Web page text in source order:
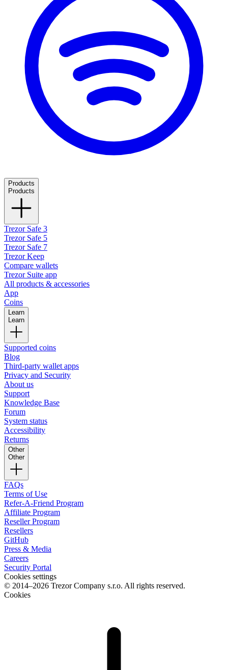
Products
Products
Trezor Safe 3
Trezor Safe 5
Trezor Safe 7
Trezor Keep
Compare wallets
Trezor Suite app
All products & accessories
App
Coins
Learn
Learn
Supported coins
Blog
Third-party wallet apps
Privacy and Security
About us
Support
Knowledge Base
Forum
System status
Accessibility
Returns
Other
Other
FAQs
Terms of Use
Refer-A-Friend Program
Affiliate Program
Reseller Program
Resellers
GitHub
Press & Media
Careers
Security Portal
Cookies settings
© 2014–2026 Trezor Company s.r.o. All rights reserved.
Cookies